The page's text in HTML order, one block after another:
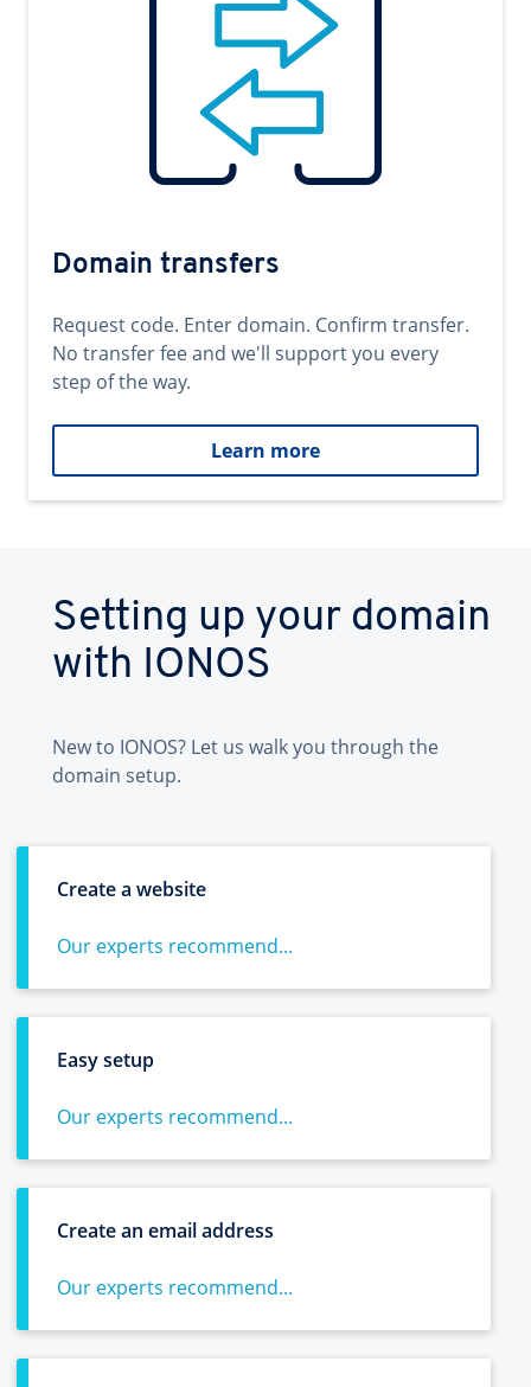
Domain transfers
Request code. Enter domain. Confirm transfer.
No transfer fee and we'll support you every
step of the way.
Learn more
Setting up your domain
with IONOS
New to IONOS? Let us walk you through the
domain setup.
Create a website
Our experts recommend...
Easy setup
Our experts recommend...
Create an email address
Our experts recommend...